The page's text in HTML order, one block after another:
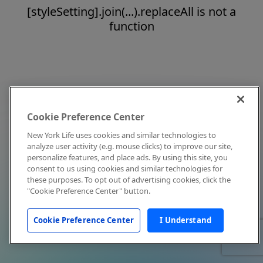
[styleSetting].join(...).replaceAll is not a
function
Cookie Preference Center
New York Life uses cookies and similar technologies to
analyze user activity (e.g. mouse clicks) to improve our site,
personalize features, and place ads. By using this site, you
consent to us using cookies and similar technologies for
these purposes. To opt out of advertising cookies, click the
"Cookie Preference Center" button.
Cookie Preference Center I Understand